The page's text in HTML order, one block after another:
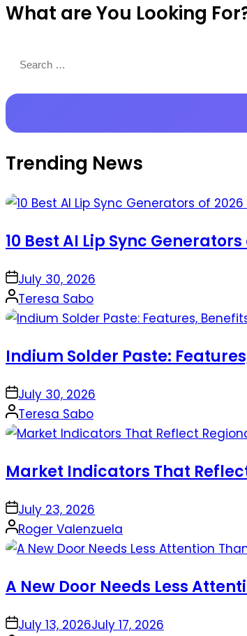
Productions
What are You Looking
for:
Trending News
10 Best AI Lip Sync
onJuly 30, 2026
Posted
by
Teresa Sabo
Indium Solder Paste:
onJuly 30, 2026
Posted
by
Teresa Sabo
Market Indicators That
onJuly 23, 2026
Posted
by
Roger Valenzuela
A New Door Needs Less
onJuly 13, 2026July 17, 2026